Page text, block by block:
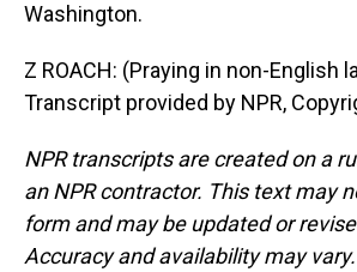
Washington.
Z ROACH: (Praying in non-English
Transcript provided by NPR,
NPR transcripts are created on a
an NPR contractor. This text may
form and may be updated or
Accuracy and availability may